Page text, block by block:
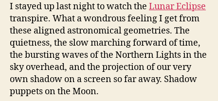
I stayed up last night to watch the Lunar Eclipse
transpire. What a wondrous feeling I get from
these aligned astronomical geometries. The
quietness, the slow marching forward of time,
the bursting waves of the Northern Lights in the
sky overhead, and the projection of our very
own shadow on a screen so far away. Shadow
puppets on the Moon.